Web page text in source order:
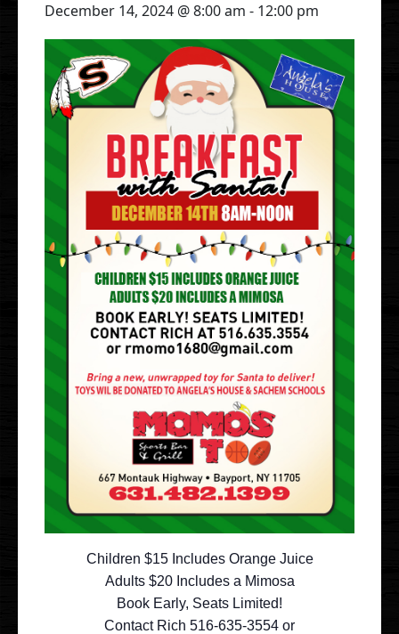
Fundraisers
Gallery
Order Online
Holbrook Bayport
UberEats Uber Eats
DoorDash Door Dash
VIP
December 14, 2024 @ 8:00 am - 12:00 pm
Children $15 Includes Orange Juice
Adults $20 Includes a Mimosa
Book Early, Seats Limited!
Contact Rich 516-635-3554 or